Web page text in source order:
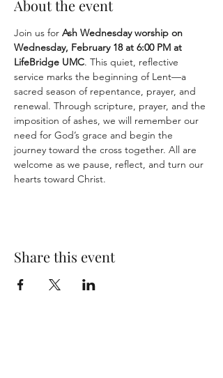
About the event
Join us for Ash Wednesday worship on
Wednesday, February 18 at 6:00 PM at
LifeBridge UMC. This quiet, reflective
service marks the beginning of Lent—a
sacred season of repentance, prayer, and
renewal. Through scripture, prayer, and the
imposition of ashes, we will remember our
need for God’s grace and begin the
journey toward the cross together. All are
welcome as we pause, reflect, and turn our
hearts toward Christ.
Share this event